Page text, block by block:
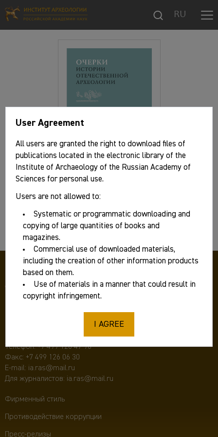
RU
Basic information
117292 Москва, ул. Дм. Ульянова, д. 19,
Институт археологии РАН
Телефон:+7 499 126 47 98
Факс: +7 499 126 06 30
E-mail: ia.ras@mail.ru
Для журналистов: ia.ras@mail.ru
Фирменный стиль
Противодействие коррупции
Пресс-релизы
User Agreement
All users are granted the right to download files of
publications located in the electronic library of the
Institute of Archaeology of the Russian Academy of
Sciences for personal use.
Users are not allowed to:
Systematic or programmatic downloading and
copying of large quantities of books and
magazines.
Commercial use of downloaded materials,
including the creation of other information products
based on them.
Use of materials in a manner that could result in
copyright infringement.
I AGREE